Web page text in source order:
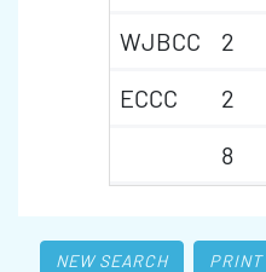
WJBCC
2
ECCC
2
8
NEW SEARCH PRINT